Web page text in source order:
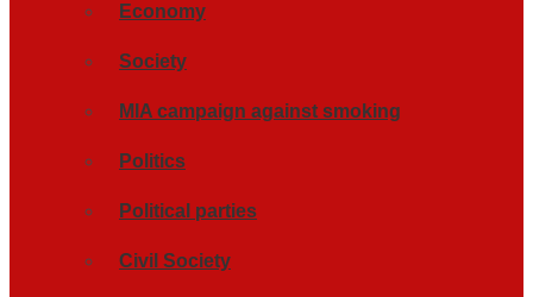
Economy
Society
MIA campaign against smoking
Politics
Political parties
Civil Society